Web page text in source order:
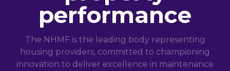
performance
The NHMF is the leading body representing
housing providers, committed to championing
innovation to deliver excellence in maintenance